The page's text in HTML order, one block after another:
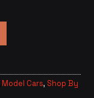
Model Cars, Shop By